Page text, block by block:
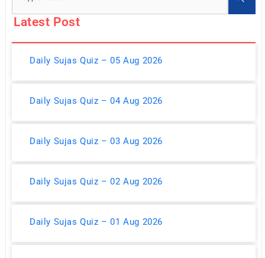
Latest Post
Daily Sujas Quiz – 05 Aug 2026
Daily Sujas Quiz – 04 Aug 2026
Daily Sujas Quiz – 03 Aug 2026
Daily Sujas Quiz – 02 Aug 2026
Daily Sujas Quiz – 01 Aug 2026